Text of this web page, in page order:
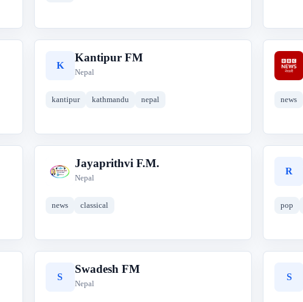
K
Kantipur FM
Nepal
kantipur kathmandu nepal
B
news
J
Jayaprithvi F.M.
Nepal
news classical
R
pop
S
Swadesh FM
Nepal
S